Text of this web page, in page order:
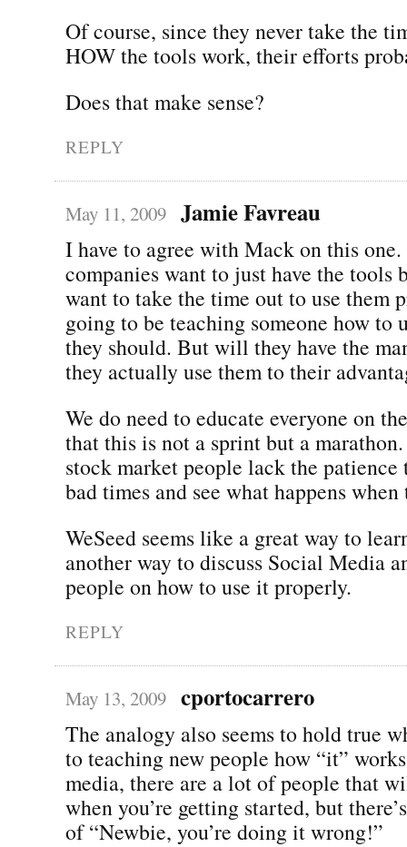
Of course, since they never take the
HOW the tools work, their efforts
Does that make sense?
REPLY
May 11, 2009 Jamie Favreau
I have to agree with Mack on this
companies want to just have the tools
want to take the time out to use them
going to be teaching someone how to
they should. But will they have the
they actually use them to their
We do need to educate everyone on
that this is not a sprint but a
stock market people lack the
bad times and see what happens
WeSeed seems like a great way to
another way to discuss Social Media
people on how to use it properly.
REPLY
May 13, 2009 cportocarrero
The analogy also seems to hold true
to teaching new people how “it”
media, there are a lot of people that
when you’re getting started, but
of “Newbie, you’re doing it wrong!”